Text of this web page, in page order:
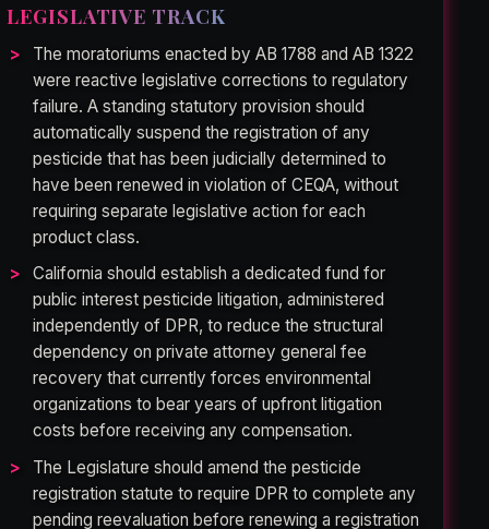
LEGISLATIVE TRACK
The moratoriums enacted by AB 1788 and AB 1322
were reactive legislative corrections to regulatory
failure. A standing statutory provision should
automatically suspend the registration of any
pesticide that has been judicially determined to
have been renewed in violation of CEQA, without
requiring separate legislative action for each
product class.
California should establish a dedicated fund for
public interest pesticide litigation, administered
independently of DPR, to reduce the structural
dependency on private attorney general fee
recovery that currently forces environmental
organizations to bear years of upfront litigation
costs before receiving any compensation.
The Legislature should amend the pesticide
registration statute to require DPR to complete any
pending reevaluation before renewing a registration